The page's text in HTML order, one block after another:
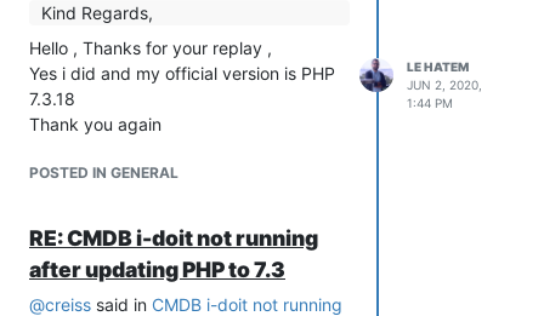
Kind Regards,
Hello , Thanks for your replay ,
Yes i did and my official version is PHP
7.3.18
Thank you again
POSTED IN GENERAL
LE HATEM
JUN 2, 2020,
1:44 PM
RE: CMDB i-doit not running
after updating PHP to 7.3
@creiss said in CMDB i-doit not running